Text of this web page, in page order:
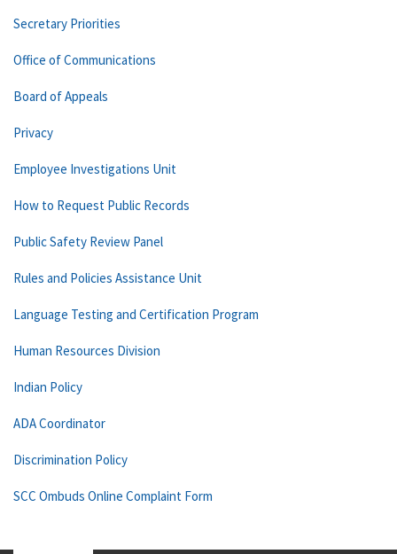
Secretary Priorities
Office of Communications
Board of Appeals
Privacy
Employee Investigations Unit
How to Request Public Records
Public Safety Review Panel
Rules and Policies Assistance Unit
Language Testing and Certification Program
Human Resources Division
Indian Policy
ADA Coordinator
Discrimination Policy
SCC Ombuds Online Complaint Form